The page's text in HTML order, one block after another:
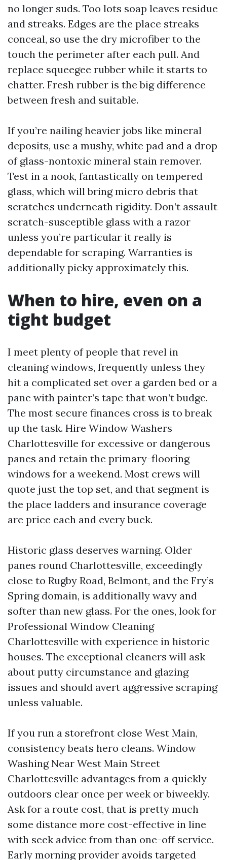
no longer suds. Too lots soap leaves residue
and streaks. Edges are the place streaks
conceal, so use the dry microfiber to the
touch the perimeter after each pull. And
replace squeegee rubber while it starts to
chatter. Fresh rubber is the big difference
between fresh and suitable.
If you’re nailing heavier jobs like mineral
deposits, use a mushy, white pad and a drop
of glass-nontoxic mineral stain remover.
Test in a nook, fantastically on tempered
glass, which will bring micro debris that
scratches underneath rigidity. Don’t assault
scratch-susceptible glass with a razor
unless you’re particular it really is
dependable for scraping. Warranties is
additionally picky approximately this.
When to hire, even on a
tight budget
I meet plenty of people that revel in
cleaning windows, frequently unless they
hit a complicated set over a garden bed or a
pane with painter’s tape that won’t budge.
The most secure finances cross is to break
up the task. Hire Window Washers
Charlottesville for excessive or dangerous
panes and retain the primary-flooring
windows for a weekend. Most crews will
quote just the top set, and that segment is
the place ladders and insurance coverage
are price each and every buck.
Historic glass deserves warning. Older
panes round Charlottesville, exceedingly
close to Rugby Road, Belmont, and the Fry’s
Spring domain, is additionally wavy and
softer than new glass. For the ones, look for
Professional Window Cleaning
Charlottesville with experience in historic
houses. The exceptional cleaners will ask
about putty circumstance and glazing
issues and should avert aggressive scraping
unless valuable.
If you run a storefront close West Main,
consistency beats hero cleans. Window
Washing Near West Main Street
Charlottesville advantages from a quickly
outdoors clear once per week or biweekly.
Ask for a route cost, that is pretty much
some distance more cost-effective in line
with seek advice from than one-off service.
Early morning provider avoids targeted